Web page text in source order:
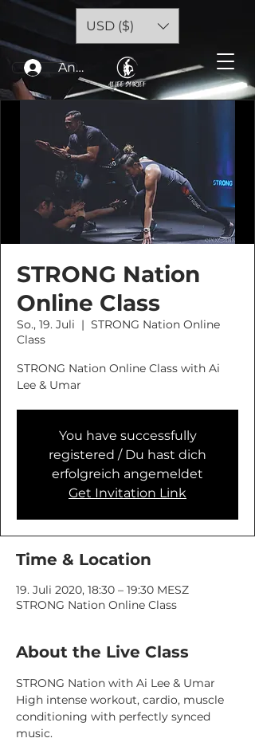
Anmelden
USD ($)
STRONG Nation
Online Class
So., 19. Juli
  |
STRONG Nation Online
Class
STRONG Nation Online Class with Ai
You have successfully
registered / Du hast dich
erfolgreich angemeldet
Get Invitation Link
Time & Location
19. Juli 2020, 18:30 – 19:30 MESZ
STRONG Nation Online Class
About the Live Class
STRONG Nation with Ai Lee & Umar
High intense workout, cardio, muscle
conditioning with perfectly synced
music.